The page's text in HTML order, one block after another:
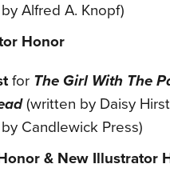
Alfred A. Knopf)
Honor
for The Girl With The
(written by Daisy
Candlewick Press)
& New Illustrator